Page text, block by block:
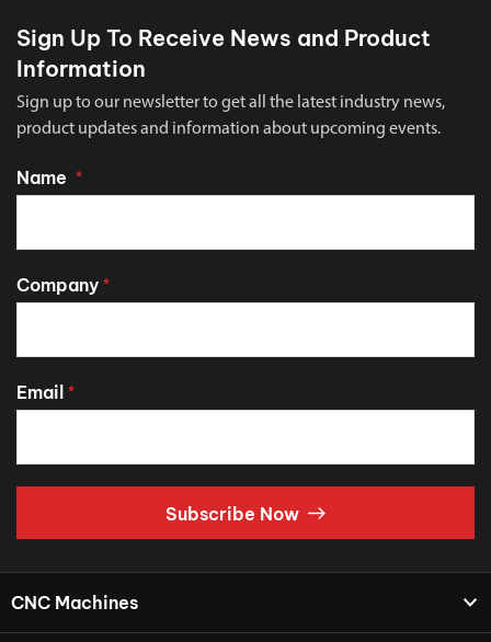
Sign Up To Receive News and Product
Information
Sign up to our newsletter to get all the latest industry news,
product updates and information about upcoming events.
Name *
Company *
Email *
Subscribe Now
CNC Machines